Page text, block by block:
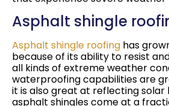
Asphalt shingle
Asphalt shingle roofing has
because of its ability to resist
all kinds of extreme weather
waterproofing capabilities are
it is also great at reflecting solar
asphalt shingles come at a